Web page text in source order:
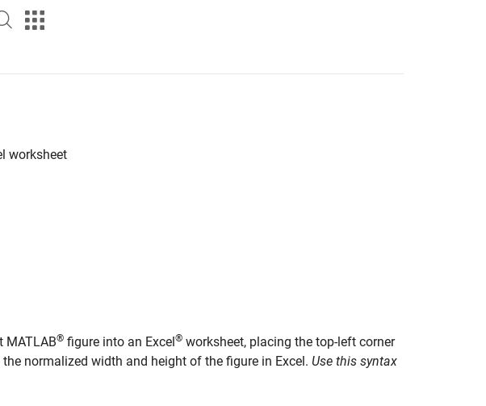
worksheet
MATLAB® figure into an Excel® worksheet, placing the top-left corner
normalized width and height of the figure in Excel. Use this syntax